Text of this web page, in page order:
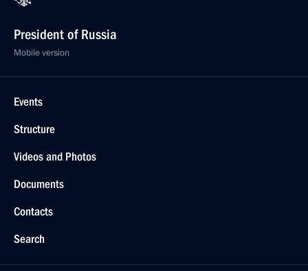
President of Russia
Mobile version
Events
Structure
Videos and Photos
Documents
Contacts
Search